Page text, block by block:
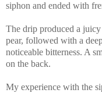
siphon and ended with
The drip produced a
pear, followed with a
noticeable bitterness. A
on the back.
My experience with the